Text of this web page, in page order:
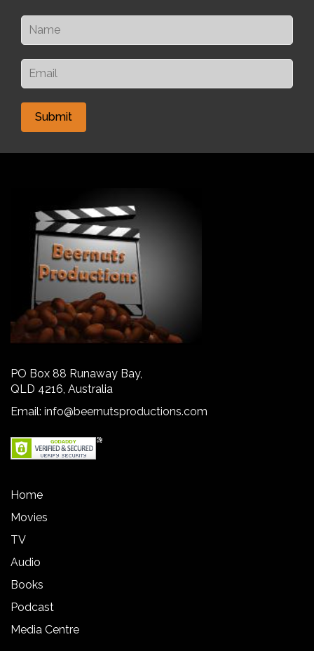
PO Box 88 Runaway Bay,
QLD 4216, Australia
Email: info@beernutsproductions.com
Home
Movies
TV
Audio
Books
Podcast
Media Centre